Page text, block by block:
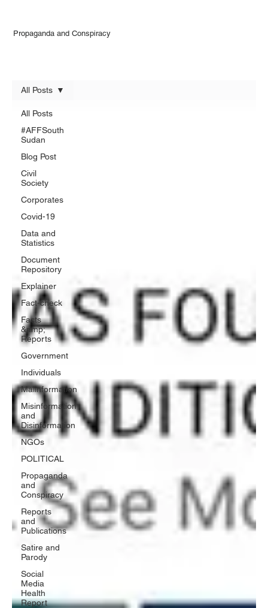
Propaganda and Conspiracy
All Posts
#AFFSouth
Sudan
Blog Post
Civil
Society
Corporates
Covid-19
Data and
Statistics
Document
Repository
Explainer
Fact-check
Facts
&amp;
Reports
Government
Individuals
Malinformation
Misinformation
and
Disinformation
NGOs
POLITICAL
Propaganda
and
Conspiracy
Reports
and
Publications
Satire and
Parody
Social
Media
Health
Report
All Posts